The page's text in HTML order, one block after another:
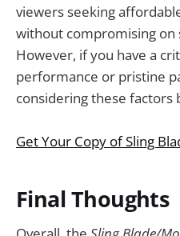
viewers seeking
without compromising
However, if you have a
performance or pristine
considering these factors
Get Your Copy of Sling
Final Thoughts